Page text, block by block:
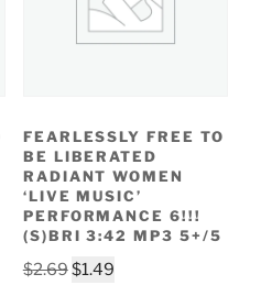
FEARLESSLY FREE TO
BE LIBERATED
RADIANT WOMEN
‘LIVE MUSIC’
PERFORMANCE 6!!!
(S)BRI 3:42 MP3 5+/5
$2.69Original
$1.49Current